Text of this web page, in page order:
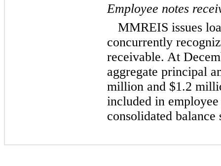
Employee notes
MMREIS issues
concurrently
receivable. At
aggregate principal
million and $1.2
included in
consolidated balance